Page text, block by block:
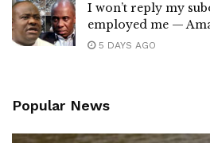
I won’t reply my
employed me —
5 DAYS AGO
Popular News